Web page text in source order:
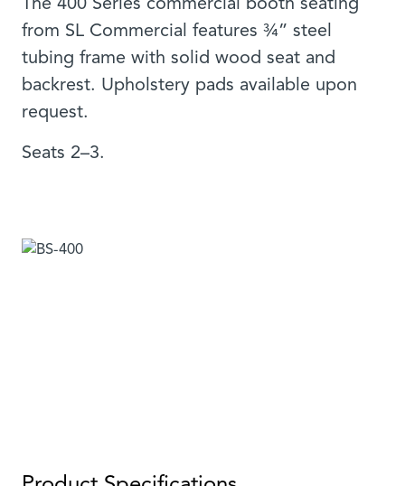
from SL Commercial features ¾” steel
tubing frame with solid wood seat and
backrest. Upholstery pads available upon
request.
Seats 2–3.